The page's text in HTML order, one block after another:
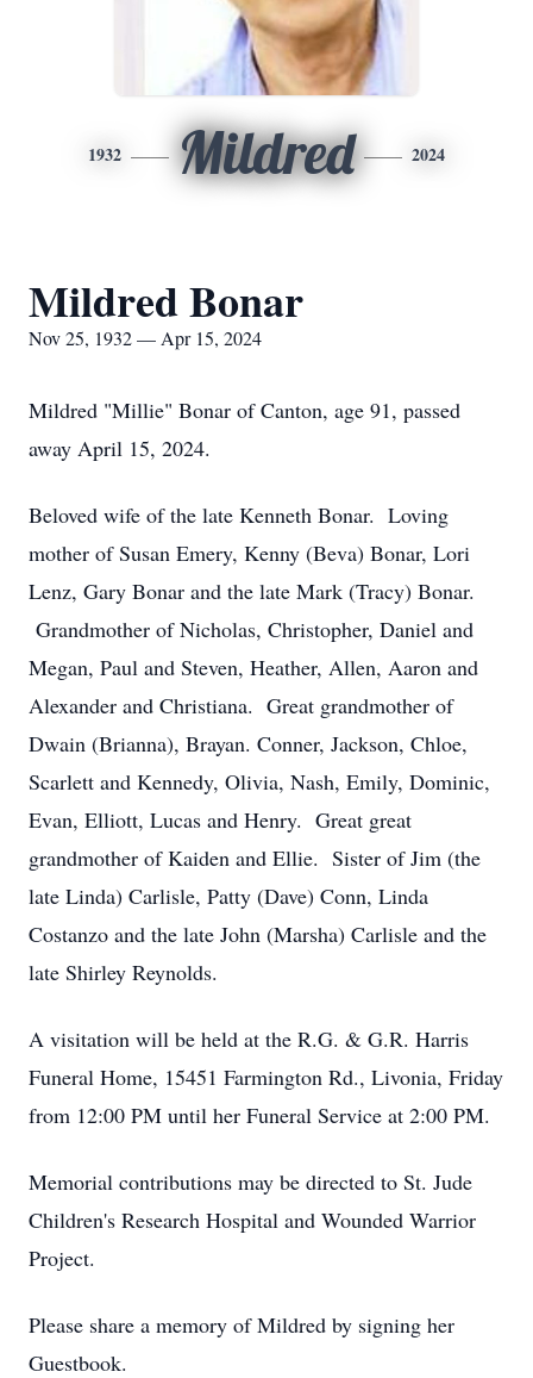
1932 Mildred 2024
Mildred Bonar
Nov 25, 1932 — Apr 15, 2024
Mildred "Millie" Bonar of Canton, age 91, passed
away April 15, 2024.
Beloved wife of the late Kenneth Bonar. Loving
mother of Susan Emery, Kenny (Beva) Bonar, Lori
Lenz, Gary Bonar and the late Mark (Tracy) Bonar.
Grandmother of Nicholas, Christopher, Daniel and
Megan, Paul and Steven, Heather, Allen, Aaron and
Alexander and Christiana. Great grandmother of
Dwain (Brianna), Brayan. Conner, Jackson, Chloe,
Scarlett and Kennedy, Olivia, Nash, Emily, Dominic,
Evan, Elliott, Lucas and Henry. Great great
grandmother of Kaiden and Ellie. Sister of Jim (the
late Linda) Carlisle, Patty (Dave) Conn, Linda
Costanzo and the late John (Marsha) Carlisle and the
late Shirley Reynolds.
A visitation will be held at the R.G. & G.R. Harris
Funeral Home, 15451 Farmington Rd., Livonia, Friday
from 12:00 PM until her Funeral Service at 2:00 PM.
Memorial contributions may be directed to St. Jude
Children's Research Hospital and Wounded Warrior
Project.
Please share a memory of Mildred by signing her
Guestbook.